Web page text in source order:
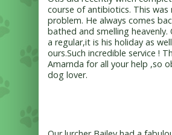
course of antibiotics. This was
problem. He always comes
bathed and smelling heavenly.
a regular,it is his holiday as
ours.Such incredible service !
Amarnda for all your help ,so
dog lover.